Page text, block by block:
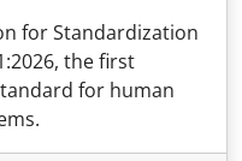
for Standardization
the first
for human